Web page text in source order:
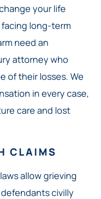
your life
long-term
need an
attorney who
of their losses. We
in every case,
care and lost
CLAIMS
allow grieving
civilly